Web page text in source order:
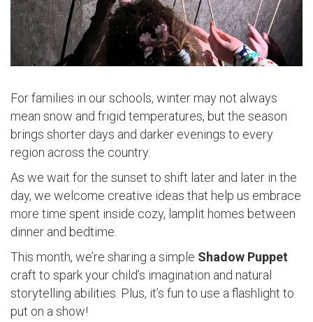
For families in our schools, winter may not always
mean snow and frigid temperatures, but the season
brings shorter days and darker evenings to every
region across the country.
As we wait for the sunset to shift later and later in the
day, we welcome creative ideas that help us embrace
more time spent inside cozy, lamplit homes between
dinner and bedtime.
This month, we’re sharing a simple Shadow Puppet
craft to spark your child’s imagination and natural
storytelling abilities. Plus, it’s fun to use a flashlight to
put on a show!